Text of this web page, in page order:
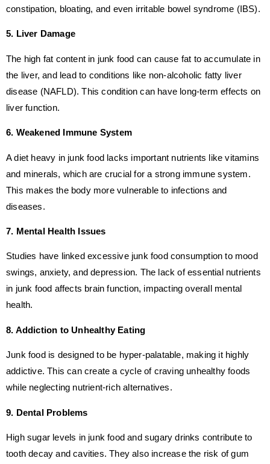
constipation, bloating, and even irritable bowel syndrome (IBS).
5. Liver Damage
The high fat content in junk food can cause fat to accumulate in
the liver, and lead to conditions like non-alcoholic fatty liver
disease (NAFLD). This condition can have long-term effects on
liver function.
6. Weakened Immune System
A diet heavy in junk food lacks important nutrients like vitamins
and minerals, which are crucial for a strong immune system.
This makes the body more vulnerable to infections and
diseases.
7. Mental Health Issues
Studies have linked excessive junk food consumption to mood
swings, anxiety, and depression. The lack of essential nutrients
in junk food affects brain function, impacting overall mental
health.
8. Addiction to Unhealthy Eating
Junk food is designed to be hyper-palatable, making it highly
addictive. This can create a cycle of craving unhealthy foods
while neglecting nutrient-rich alternatives.
9. Dental Problems
High sugar levels in junk food and sugary drinks contribute to
tooth decay and cavities. They also increase the risk of gum